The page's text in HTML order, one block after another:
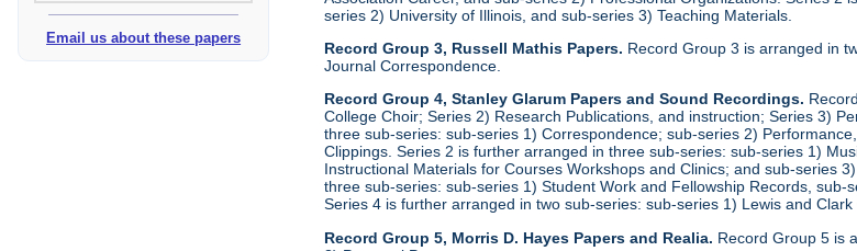
Email us about these papers
series 2) University of Illinois, and sub-series 3) Teaching Materials.
Record Group 3, Russell Mathis Papers. Record Group 3 is arranged in
Journal Correspondence.
Record Group 4, Stanley Glarum Papers and Sound Recordings.
College Choir; Series 2) Research Publications, and instruction; Series 3)
three sub-series: sub-series 1) Correspondence; sub-series 2)
Clippings. Series 2 is further arranged in three sub-series: sub-series 1)
Instructional Materials for Courses Workshops and Clinics; and sub-series
three sub-series: sub-series 1) Student Work and Fellowship Records,
Series 4 is further arranged in two sub-series: sub-series 1) Lewis and
Record Group 5, Morris D. Hayes Papers and Realia. Record Group 5 is